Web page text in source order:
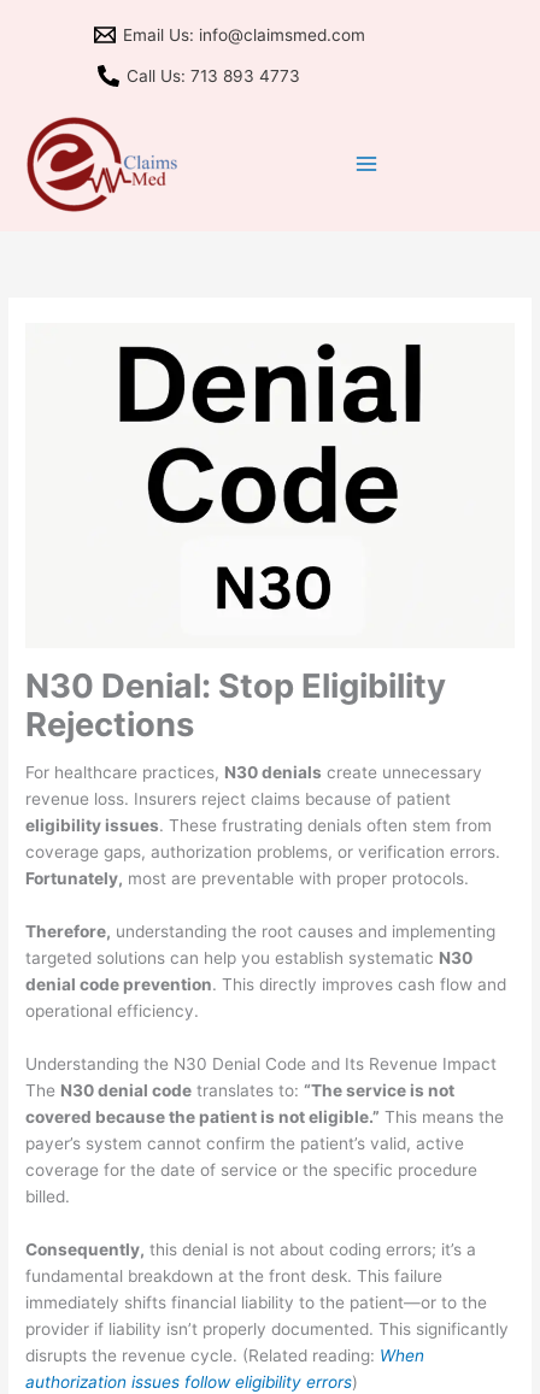
Email Us: info@claimsmed.com
Call Us: 713 893 4773
N30 Denial: Stop Eligibility
Rejections
For healthcare practices, N30 denials create unnecessary
revenue loss. Insurers reject claims because of patient
eligibility issues. These frustrating denials often stem from
coverage gaps, authorization problems, or verification errors.
Fortunately, most are preventable with proper protocols.
Therefore, understanding the root causes and implementing
targeted solutions can help you establish systematic N30
denial code prevention. This directly improves cash flow and
operational efficiency.
Understanding the N30 Denial Code and Its Revenue Impact
The N30 denial code translates to:“The service is not
covered because the patient is not eligible.” This means the
payer’s system cannot confirm the patient’s valid, active
coverage for the date of service or the specific procedure
billed.
Consequently, this denial is not about coding errors; it’s a
fundamental breakdown at the front desk. This failure
immediately shifts financial liability to the patient—or to the
provider if liability isn’t properly documented. This significantly
disrupts the revenue cycle. (Related reading: When
authorization issues follow eligibility errors)